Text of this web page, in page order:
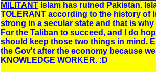
MILITANT Islam has ruined Pakistan.
TOLERANT according to the history of
strong in a secular state and that is
For the Taliban to succeed, and I do
should keep those two things in mind.
the Gov't after the economy because
KNOWLEDGE WORKER. :D